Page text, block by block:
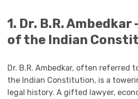
1. Dr. B.R.
of the Indian
Dr. B.R. Ambedkar, often referred
the Indian Constitution, is a
legal history. A gifted lawyer,